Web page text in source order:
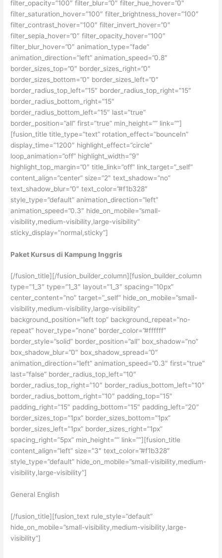
filter_opacity=”100″ filter_blur=”0″ filter_hue_hover=”0″
filter_saturation_hover=”100″ filter_brightness_hover=”100″
filter_contrast_hover=”100″ filter_invert_hover=”0″
filter_sepia_hover=”0″ filter_opacity_hover=”100″
filter_blur_hover=”0″ animation_type=”fade”
animation_direction=”left” animation_speed=”0.8″
border_sizes_top=”0″ border_sizes_right=”0″
border_sizes_bottom=”0″ border_sizes_left=”0″
border_radius_top_left=”15″ border_radius_top_right=”15″
border_radius_bottom_right=”15″
border_radius_bottom_left=”15″ last=”true”
border_position=”all” first=”true” min_height=”” link=””]
[fusion_title title_type=”text” rotation_effect=”bounceIn”
display_time=”1200″ highlight_effect=”circle”
loop_animation=”off” highlight_width=”9″
highlight_top_margin=”0″ title_link=”off” link_target=”_self”
content_align=”center” size=”2″ text_shadow=”no”
text_shadow_blur=”0″ text_color=”#f1b328″
style_type=”default” animation_direction=”left”
animation_speed=”0.3″ hide_on_mobile=”small-
visibility,medium-visibility,large-visibility”
sticky_display=”normal,sticky”]
Paket Kursus di Kampung Inggris
[/fusion_title][/fusion_builder_column][fusion_builder_column
type=”1_3″ type=”1_3″ layout=”1_3″ spacing=”10px”
center_content=”no” target=”_self” hide_on_mobile=”small-
visibility,medium-visibility,large-visibility”
background_position=”left top” background_repeat=”no-
repeat” hover_type=”none” border_color=”#ffffff”
border_style=”solid” border_position=”all” box_shadow=”no”
box_shadow_blur=”0″ box_shadow_spread=”0″
animation_direction=”left” animation_speed=”0.3″ first=”true”
last=”false” border_radius_top_left=”10″
border_radius_top_right=”10″ border_radius_bottom_left=”10″
border_radius_bottom_right=”10″ padding_top=”15″
padding_right=”15″ padding_bottom=”15″ padding_left=”20″
border_sizes_top=”1px” border_sizes_bottom=”1px”
border_sizes_left=”1px” border_sizes_right=”1px”
spacing_right=”5px” min_height=”” link=””][fusion_title
content_align=”left” size=”3″ text_color=”#f1b328″
style_type=”default” hide_on_mobile=”small-visibility,medium-
visibility,large-visibility”]
General English
[/fusion_title][fusion_text rule_style=”default”
hide_on_mobile=”small-visibility,medium-visibility,large-
visibility”]